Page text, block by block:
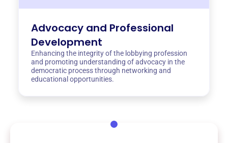
Advocacy and Professional
Development
Enhancing the integrity of the lobbying profession
and promoting understanding of advocacy in the
democratic process through networking and
educational opportunities.